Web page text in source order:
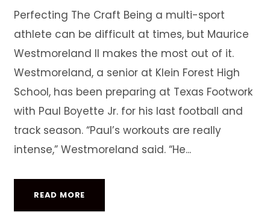
Perfecting The Craft Being a multi-sport
athlete can be difficult at times, but Maurice
Westmoreland II makes the most out of it.
Westmoreland, a senior at Klein Forest High
School, has been preparing at Texas Footwork
with Paul Boyette Jr. for his last football and
track season. “Paul’s workouts are really
intense,” Westmoreland said. “He...
READ MORE